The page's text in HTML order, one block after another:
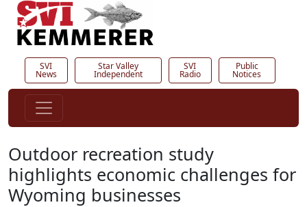
SVI
News
Star Valley
Independent
SVI
Radio
Public
Notices
Outdoor recreation study
highlights economic challenges for
Wyoming businesses